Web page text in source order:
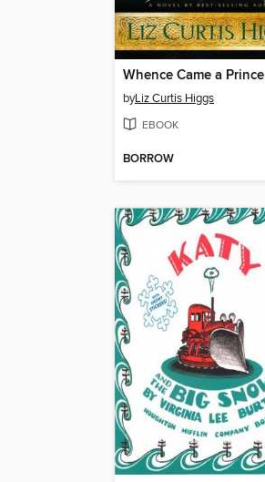
Whence Came a Prince
byLiz Curtis Higgs
EBOOK
BORROW